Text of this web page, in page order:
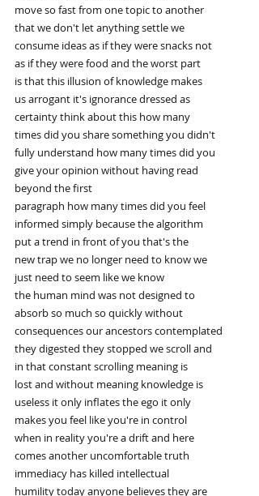
move so fast from one topic to another
that we don't let anything settle we
consume ideas as if they were snacks not
as if they were food and the worst part
is that this illusion of knowledge makes
us arrogant it's ignorance dressed as
certainty think about this how many
times did you share something you didn't
fully understand how many times did you
give your opinion without having read
beyond the first
paragraph how many times did you feel
informed simply because the algorithm
put a trend in front of you that's the
new trap we no longer need to know we
just need to seem like we know
the human mind was not designed to
absorb so much so quickly without
consequences our ancestors contemplated
they digested they stopped we scroll and
in that constant scrolling meaning is
lost and without meaning knowledge is
useless it only inflates the ego it only
makes you feel like you're in control
when in reality you're a drift and here
comes another uncomfortable truth
immediacy has killed intellectual
humility today anyone believes they are